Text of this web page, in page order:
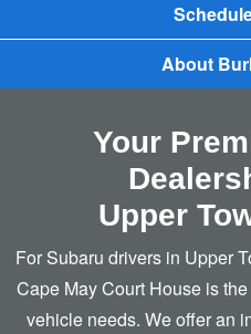
About
Your
Upper
For Subaru drivers in Upper
Cape May Court House is
vehicle needs. We offer an